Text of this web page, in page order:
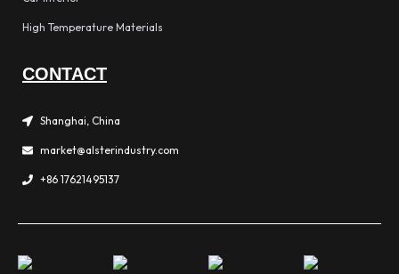
High Temperature Materials
CONTACT
Shanghai, China
market@alsterindustry.com
+86 17621495137